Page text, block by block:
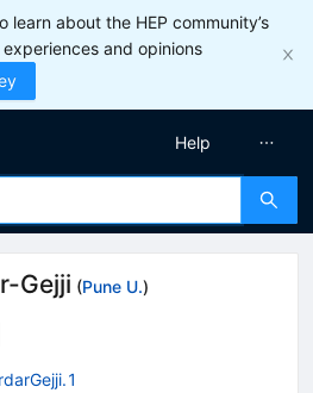
learn about the HEP community’s
and opinions
Help
Gejji (Pune U.)